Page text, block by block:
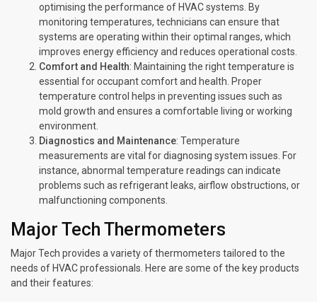
optimising the performance of HVAC systems. By
monitoring temperatures, technicians can ensure that
systems are operating within their optimal ranges, which
improves energy efficiency and reduces operational costs.
Comfort and Health: Maintaining the right temperature is
essential for occupant comfort and health. Proper
temperature control helps in preventing issues such as
mold growth and ensures a comfortable living or working
environment.
Diagnostics and Maintenance: Temperature
measurements are vital for diagnosing system issues. For
instance, abnormal temperature readings can indicate
problems such as refrigerant leaks, airflow obstructions, or
malfunctioning components.
Major Tech Thermometers
Major Tech provides a variety of thermometers tailored to the
needs of HVAC professionals. Here are some of the key products
and their features: